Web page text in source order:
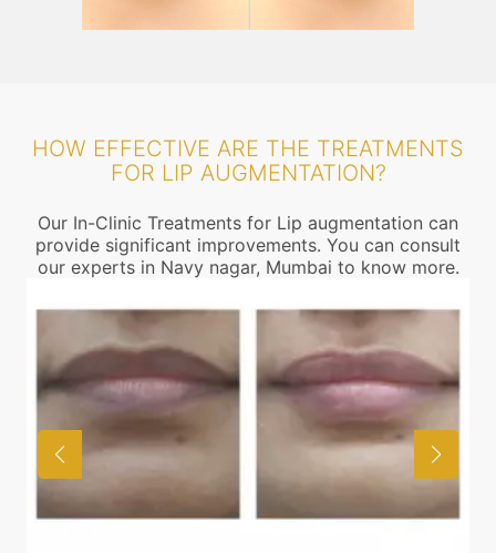
HOW EFFECTIVE ARE THE TREATMENTS
FOR LIP AUGMENTATION?
Our In-Clinic Treatments for Lip augmentation can
provide significant improvements. You can consult
our experts in Navy nagar, Mumbai to know more.